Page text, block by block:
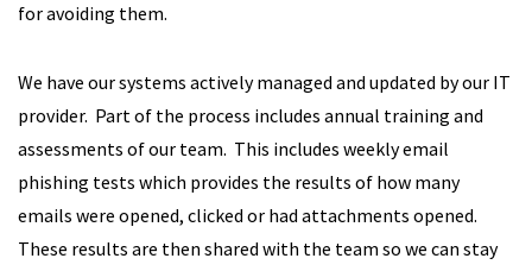
for avoiding them.
We have our systems actively managed and updated by our IT
provider. Part of the process includes annual training and
assessments of our team. This includes weekly email
phishing tests which provides the results of how many
emails were opened, clicked or had attachments opened.
These results are then shared with the team so we can stay